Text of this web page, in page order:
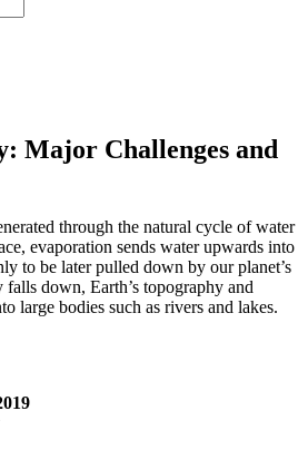
Major Challenges and
through the natural cycle of water
evaporation sends water upwards into
to be later pulled down by our planet’s
down, Earth’s topography and
large bodies such as rivers and lakes.